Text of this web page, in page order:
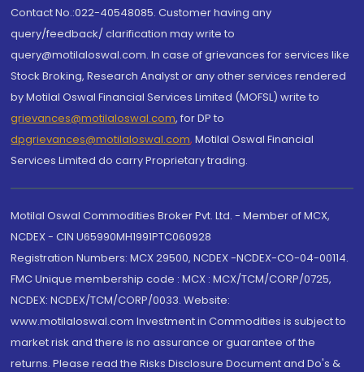
Contact No.:022-40548085. Customer having any
query/feedback/ clarification may write to
query@motilaloswal.com. In case of grievances for services like
Stock Broking, Research Analyst or any other services rendered
by Motilal Oswal Financial Services Limited (MOFSL) write to
grievances@motilaloswal.com, for DP to
dpgrievances@motilaloswal.com, Motilal Oswal Financial
Services Limited do carry Proprietary trading.
Motilal Oswal Commodities Broker Pvt. Ltd. - Member of MCX,
NCDEX - CIN U65990MH1991PTC060928
Registration Numbers: MCX 29500, NCDEX -NCDEX-CO-04-00114.
FMC Unique membership code : MCX : MCX/TCM/CORP/0725,
NCDEX: NCDEX/TCM/CORP/0033. Website:
www.motilaloswal.com Investment in Commodities is subject to
market risk and there is no assurance or guarantee of the
returns. Please read the Risks Disclosure Document and Do's &